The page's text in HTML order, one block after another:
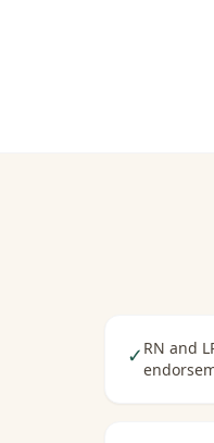
✓ RN and